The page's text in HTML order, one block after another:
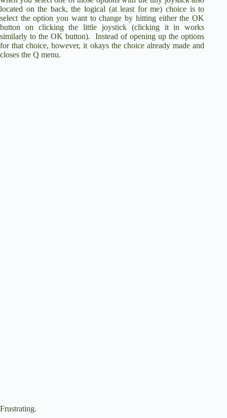
located on the back, the logical (at least for me) choice is to
select the option you want to change by hitting either the OK
button on clicking the little joystick (clicking it in works
similarly to the OK button). Instead of opening up the options
for that choice, however, it okays the choice already made and
closes the Q menu.
Frustrating.